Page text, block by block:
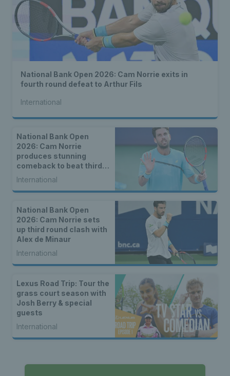
National Bank Open 2026: Cam Norrie exits in
fourth round defeat to Arthur Fils
International
National Bank Open
2026: Cam Norrie
produces stunning
comeback to beat third
seed Alex de Minaur
International
National Bank Open
2026: Cam Norrie sets
up third round clash with
Alex de Minaur
International
Lexus Road Trip: Tour the
grass court season with
Josh Berry & special
guests
International